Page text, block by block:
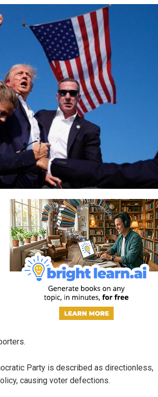
Party is described as directionless,
causing voter defections.